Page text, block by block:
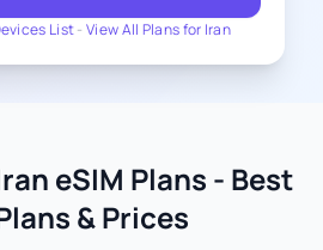
List-View All Plans for Iran
eSIM Plans - Best
& Prices